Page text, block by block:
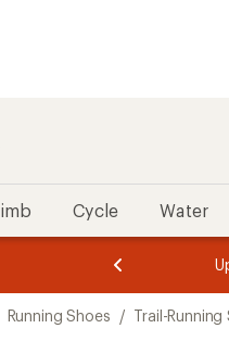
Cycle Water
3.
of
3.
of
3.
Running Shoes / Trail-Running